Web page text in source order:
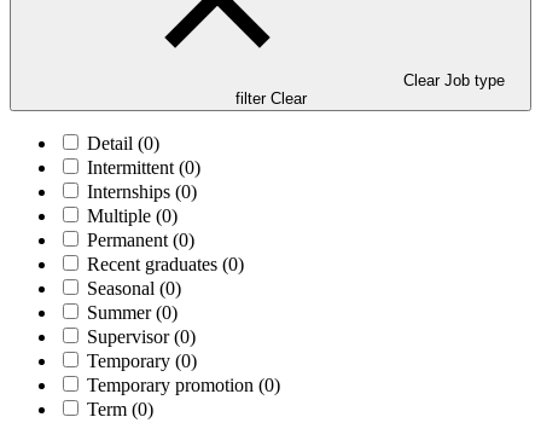
Clear Job type
filter Clear
Detail (0)
Intermittent (0)
Internships (0)
Multiple (0)
Permanent (0)
Recent graduates (0)
Seasonal (0)
Summer(0)
Supervisor(0)
Temporary (0)
Temporary promotion (0)
Term (0)